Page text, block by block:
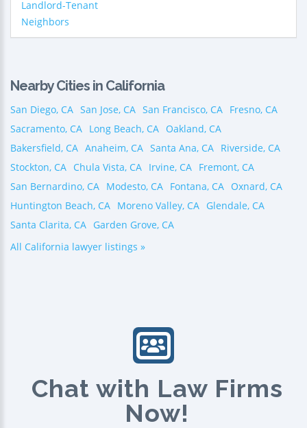
Landlord-Tenant
Neighbors
Nearby Cities in California
San Diego, CA San Jose, CA San Francisco, CA Fresno, CA
Sacramento, CA Long Beach, CA Oakland, CA
Bakersfield, CA Anaheim, CA Santa Ana, CA Riverside, CA
Stockton, CA Chula Vista, CA Irvine, CA Fremont, CA
San Bernardino, CA Modesto, CA Fontana, CA Oxnard, CA
Huntington Beach, CA Moreno Valley, CA Glendale, CA
Santa Clarita, CA Garden Grove, CA
All California lawyer listings »
Chat with Law Firms
Now!